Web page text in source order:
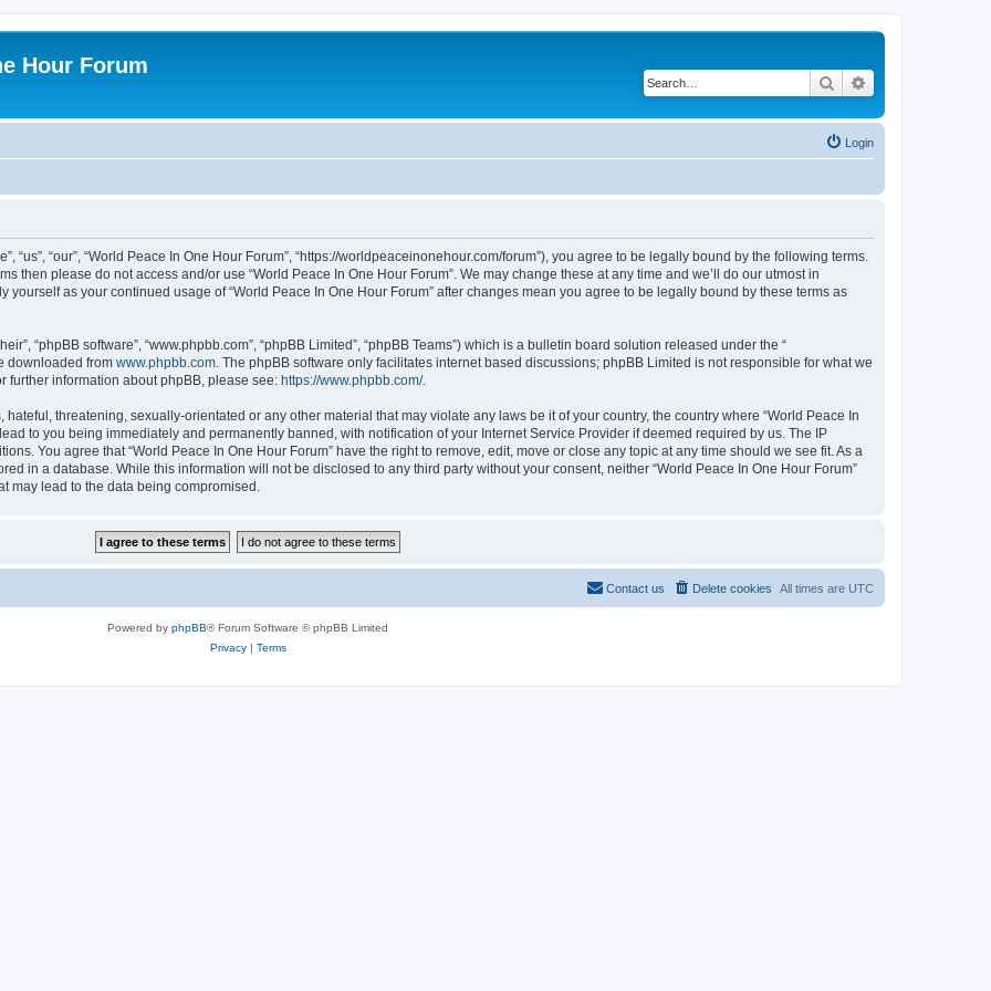
Hour Forum
Search
Login
“us”, “our”, “World Peace In One Hour Forum”, “https://worldpeaceinonehour.com/forum”), you agree to be legally bound by the following terms.
then please do not access and/or use “World Peace In One Hour Forum”. We may change these at any time and we’ll do our utmost in
as your continued usage of “World Peace In One Hour Forum” after changes mean you agree to be legally bound by these terms as
“phpBB software”, “www.phpbb.com”, “phpBB Limited”, “phpBB Teams”) which is a bulletin board solution released under the “
downloaded from www.phpbb.com . The phpBB software only facilitates internet based discussions; phpBB Limited is not responsible for what we
further information about phpBB, please see: https://www.phpbb.com/.
threatening, sexually-orientated or any other material that may violate any laws be it of your country, the country where “World Peace In
to you being immediately and permanently banned, with notification of your Internet Service Provider if deemed required by us. The IP
You agree that “World Peace In One Hour Forum” have the right to remove, edit, move or close any topic at any time should we see fit. As a
in a database. While this information will not be disclosed to any third party without your consent, neither “World Peace In One Hour Forum”
may lead to the data being compromised.
All times are UTC
Delete cookies
Contact us
Powered by phpBB® Forum Software © phpBB Limited
Privacy| Terms